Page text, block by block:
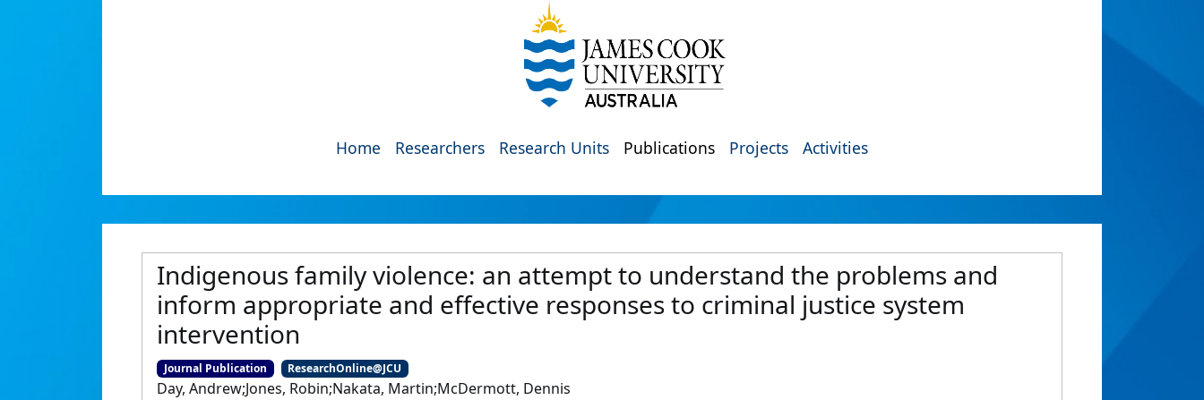
Home Researchers Research Units Publications Projects Activities
Indigenous family violence: an attempt to understand the problems and
inform appropriate and effective responses to criminal justice system
intervention
Journal Publication ResearchOnline@JCU
Day, Andrew;Jones, Robin;Nakata, Martin;McDermott, Dennis